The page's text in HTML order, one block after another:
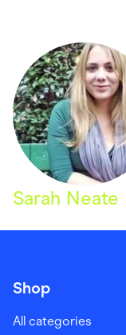
Sarah Neate
Shop
All categories